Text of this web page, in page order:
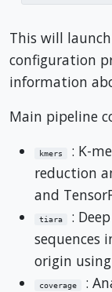
This will
configuration
information
Main pipeline
kmers
: K-
reduction
and
tiara
:
sequences
origin
coverage
: